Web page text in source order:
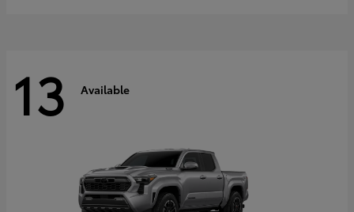
13 Available